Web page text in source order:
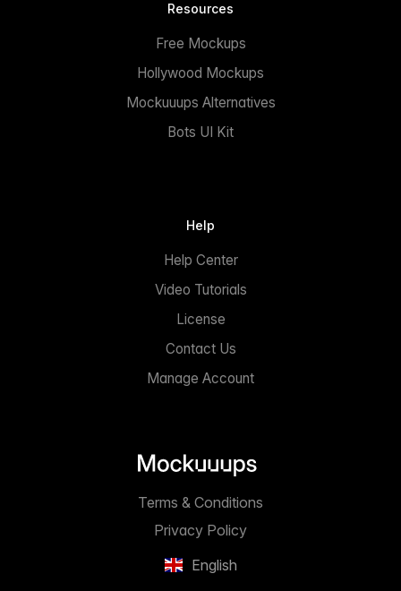
Resources
Free Mockups
Hollywood Mockups
Mockuuups Alternatives
Bots UI Kit
Help
Help Center
Video Tutorials
License
Contact Us
Manage Account
English
Privacy Policy
Terms & Conditions